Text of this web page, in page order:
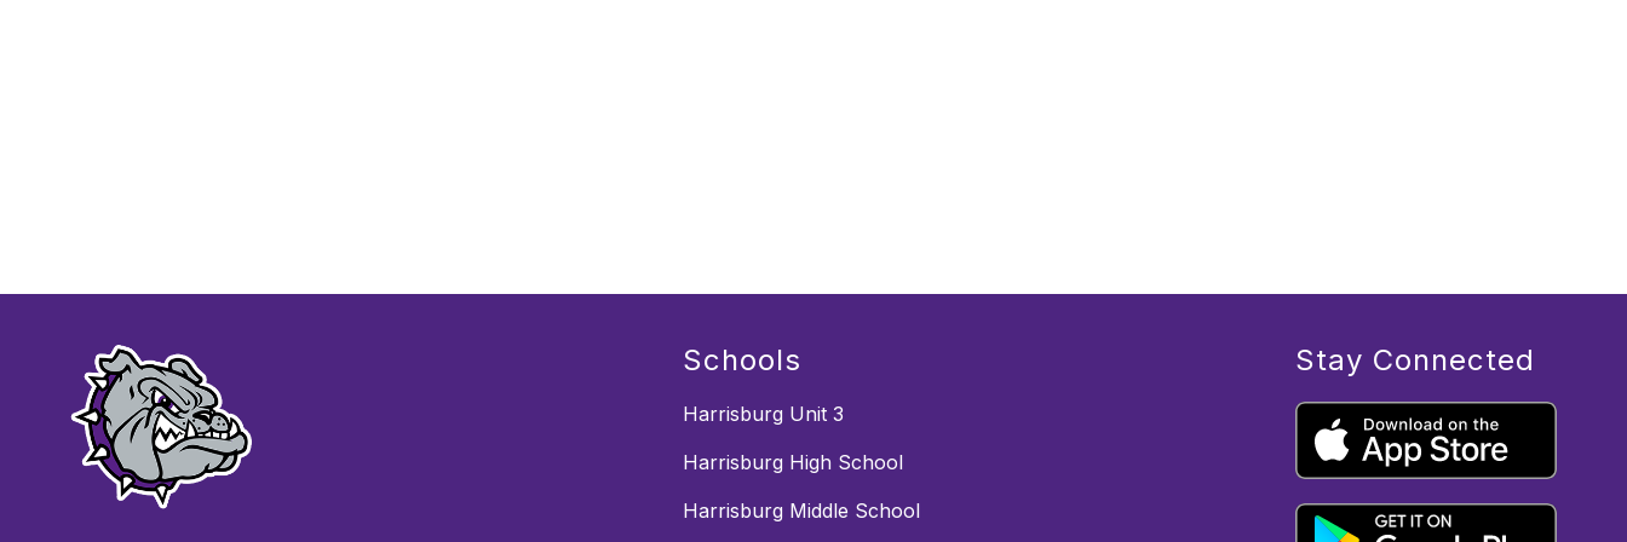
Schools
Harrisburg Unit 3
Harrisburg High School
Harrisburg Middle School
Stay Connected